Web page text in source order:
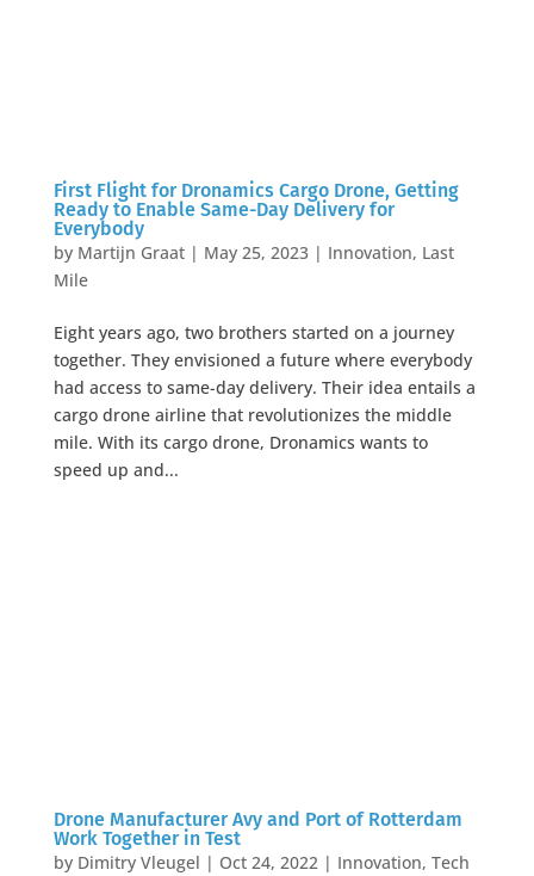
First Flight for Dronamics Cargo Drone, Getting
Ready to Enable Same-Day Delivery for
Everybody
by Martijn Graat| May 25, 2023| Innovation, Last
Mile
Eight years ago, two brothers started on a journey
together. They envisioned a future where everybody
had access to same-day delivery. Their idea entails a
cargo drone airline that revolutionizes the middle
mile. With its cargo drone, Dronamics wants to
speed up and...
Drone Manufacturer Avy and Port of Rotterdam
Work Together in Test
by Dimitry Vleugel | Oct 24, 2022| Innovation, Tech